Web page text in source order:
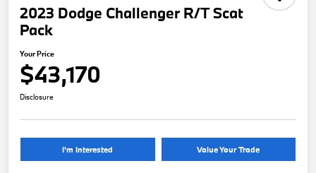
2023 Dodge Challenger R/T Scat
Pack
Your Price
$43,170
Disclosure
I'm Interested Value Your Trade